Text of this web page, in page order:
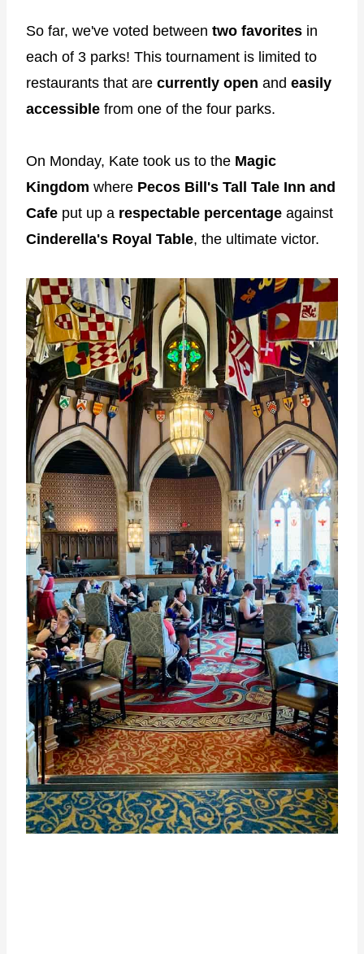
So far, we've voted between two favorites in
each of 3 parks! This tournament is limited to
restaurants that are currently open and easily
accessible from one of the four parks.
On Monday, Kate took us to the Magic
Kingdom where Pecos Bill's Tall Tale Inn and
Cafe put up a respectable percentage against
Cinderella's Royal Table, the ultimate victor.